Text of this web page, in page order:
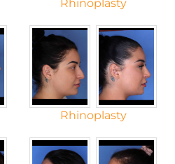
Rhinoplasty
Rhinoplasty